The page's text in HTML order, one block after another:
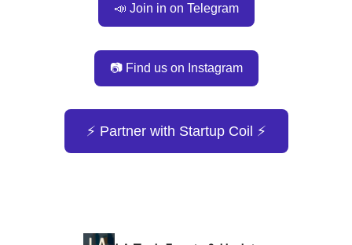
📣 Join in on Telegram
📷 Find us on Instagram
⚡️ Partner with Startup Coil ⚡️